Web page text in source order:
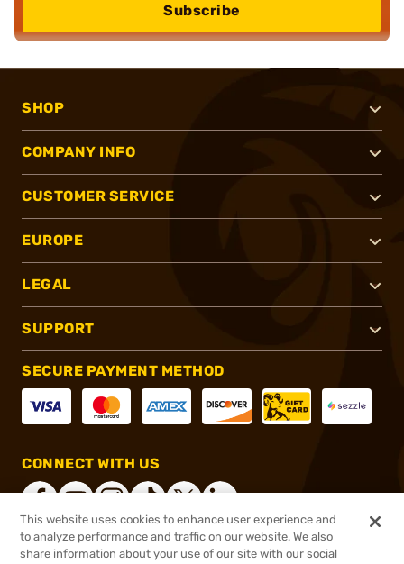
Subscribe
SHOP
COMPANY INFO
CUSTOMER SERVICE
EUROPE
LEGAL
SUPPORT
SECURE PAYMENT METHOD
CONNECT WITH US
This website uses cookies to enhance user experience and
to analyze performance and traffic on our website. We also
share information about your use of our site with our social